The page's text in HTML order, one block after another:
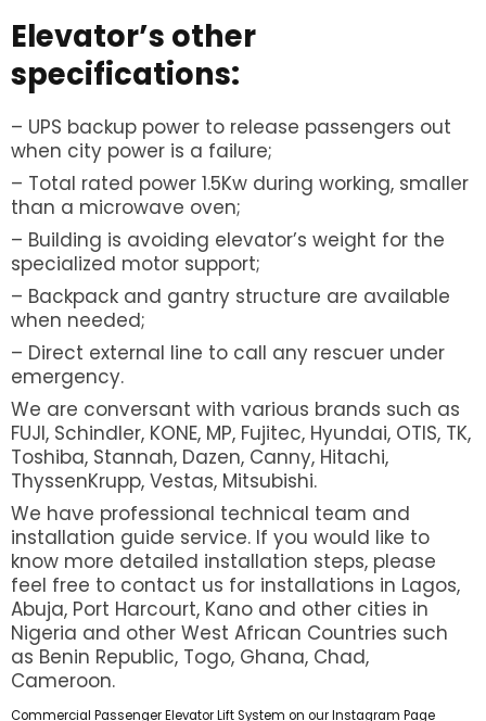
Elevator’s other
specifications:
– UPS backup power to release passengers out
when city power is a failure;
– Total rated power 1.5Kw during working, smaller
than a microwave oven;
– Building is avoiding elevator’s weight for the
specialized motor support;
– Backpack and gantry structure are available
when needed;
– Direct external line to call any rescuer under
emergency.
We are conversant with various brands such as
FUJI, Schindler, KONE, MP, Fujitec, Hyundai, OTIS, TK,
Toshiba, Stannah, Dazen, Canny, Hitachi,
ThyssenKrupp, Vestas, Mitsubishi.
We have professional technical team and
installation guide service. If you would like to
know more detailed installation steps, please
feel free to contact us for installations in Lagos,
Abuja, Port Harcourt, Kano and other cities in
Nigeria and other West African Countries such
as Benin Republic, Togo, Ghana, Chad,
Cameroon.
Commercial Passenger Elevator Lift System on our Instagram Page